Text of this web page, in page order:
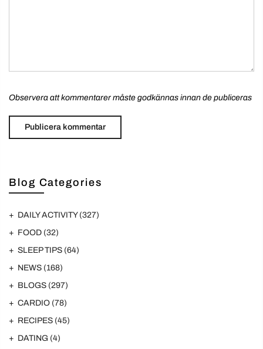
Blog Categories
DAILY ACTIVITY (327)
FOOD (32)
SLEEP TIPS (64)
NEWS (168)
BLOGS (297)
CARDIO (78)
RECIPES (45)
DATING (4)
Observera att kommentarer måste godkännas innan de publiceras